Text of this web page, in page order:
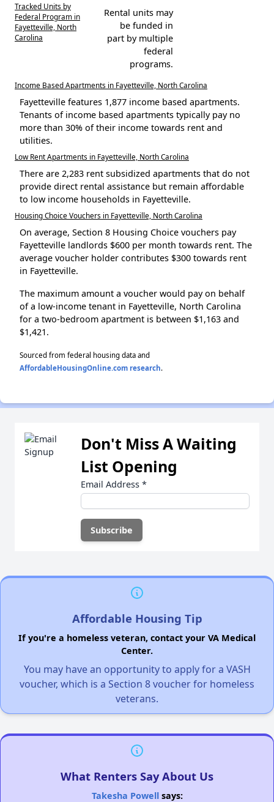
Tracked Units by
Federal Program in
Fayetteville, North
Carolina
Rental units may
be funded in
part by multiple
federal
programs.
Income Based Apartments in Fayetteville, North Carolina
Fayetteville features 1,877 income based apartments.
Tenants of income based apartments typically pay no
more than 30% of their income towards rent and
utilities.
Low Rent Apartments in Fayetteville, North Carolina
There are 2,283 rent subsidized apartments that do not
provide direct rental assistance but remain affordable
to low income households in Fayetteville.
Housing Choice Vouchers in Fayetteville, North Carolina
On average, Section 8 Housing Choice vouchers pay
Fayetteville landlords $600 per month towards rent. The
average voucher holder contributes $300 towards rent
in Fayetteville.
The maximum amount a voucher would pay on behalf
of a low-income tenant in Fayetteville, North Carolina
for a two-bedroom apartment is between $1,163 and
$1,421.
Sourced from federal housing data and
AffordableHousingOnline.com research.
Don't Miss A Waiting
List Opening
Email Address *
Affordable Housing Tip
If you're a homeless veteran, contact your VA Medical
Center.
You may have an opportunity to apply for a VASH
voucher, which is a Section 8 voucher for homeless
veterans.
What Renters Say About Us
Takesha Powellsays: